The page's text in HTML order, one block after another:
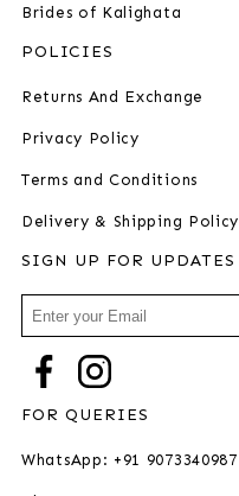
Brides of Kalighata
POLICIES
Returns And Exchange
Privacy Policy
Terms and Conditions
Delivery & Shipping Policy
SIGN UP FOR UPDATES
FOR QUERIES
WhatsApp: +91 9073340987